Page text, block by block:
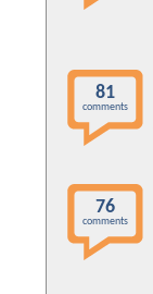
PM
81
comments
76
comments